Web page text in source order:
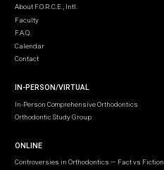
About F.O.R.C.E., Intl.
Faculty
F.A.Q.
Calendar
Contact
IN-PERSON/VIRTUAL
In-Person Comprehensive Orthodontics
Orthodontic Study Group
ONLINE
Controversies in Orthodontics — Fact vs Fiction